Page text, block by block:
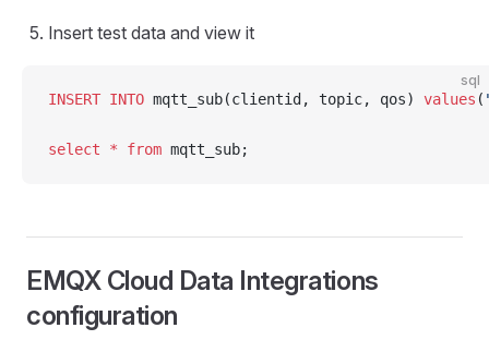
Insert test data and view it
sql
INSERT INTO mqtt_sub(clientid, topic, qos) values (
select * from mqtt_sub;
EMQX Cloud Data Integrations
configuration